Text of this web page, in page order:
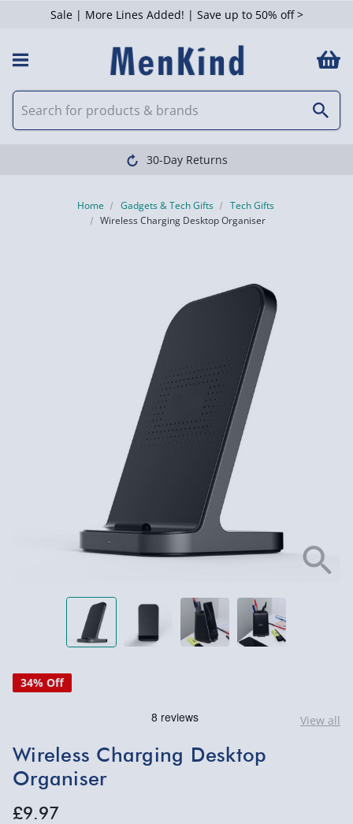
Sale | More Lines Added! | Save up to 50% off >
30-Day Returns
Home Gadgets & Tech Gifts
Tech Gifts
Wireless Charging Desktop Organiser
View all
34% Off
Wireless Charging Desktop
Organiser
£9.97